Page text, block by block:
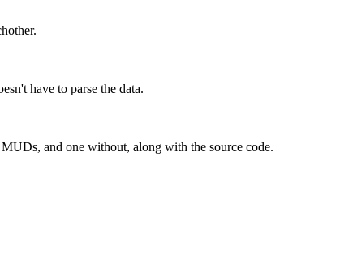
have to parse the data.
and one without, along with the source code.